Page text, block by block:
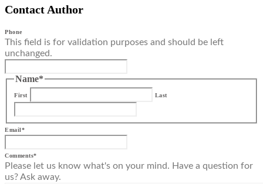
Contact Author
Phone
This field is for validation purposes and should be left
unchanged.
Name*
First Last
Email*
Comments*
Please let us know what's on your mind. Have a question for
us? Ask away.